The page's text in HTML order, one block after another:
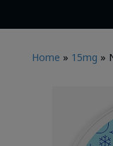
Home » 15mg »